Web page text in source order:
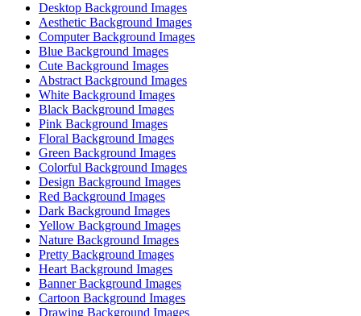
Desktop Background Images
Aesthetic Background Images
Computer Background Images
Blue Background Images
Cute Background Images
Abstract Background Images
White Background Images
Black Background Images
Pink Background Images
Floral Background Images
Green Background Images
Colorful Background Images
Design Background Images
Red Background Images
Dark Background Images
Yellow Background Images
Nature Background Images
Pretty Background Images
Heart Background Images
Banner Background Images
Cartoon Background Images
Drawing Background Images